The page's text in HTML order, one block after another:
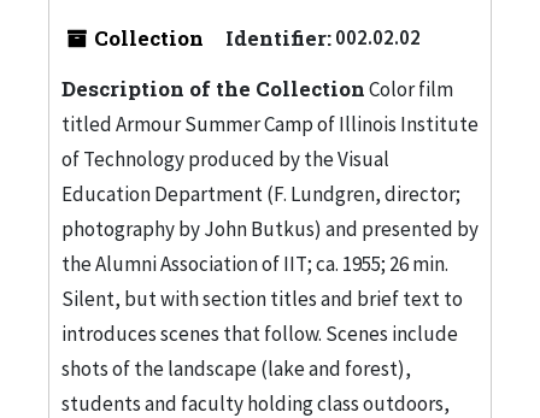
Collection Identifier:002.02.02
Description of the CollectionColor film
titled Armour Summer Camp of Illinois Institute
of Technology produced by the Visual
Education Department (F. Lundgren, director;
photography by John Butkus) and presented by
the Alumni Association of IIT; ca. 1955; 26 min.
Silent, but with section titles and brief text to
introduces scenes that follow. Scenes include
shots of the landscape (lake and forest),
students and faculty holding class outdoors,